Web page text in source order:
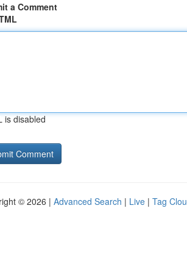
a Comment
is disabled
© 2026 | Advanced Search | Live | Tag